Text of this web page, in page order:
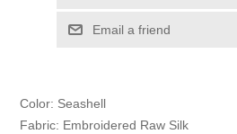
Email a friend
Color: Seashell
Fabric: Embroidered Raw Silk